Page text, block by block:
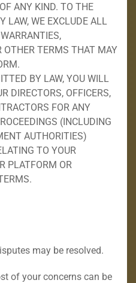
ANY KIND. TO THE
LAW, WE EXCLUDE ALL
OTHER TERMS THAT MAY
BY LAW, YOU WILL
DIRECTORS, OFFICERS,
FOR ANY
(INCLUDING
AUTHORITIES)
TO YOUR
PLATFORM OR
may be resolved.
of your concerns can be